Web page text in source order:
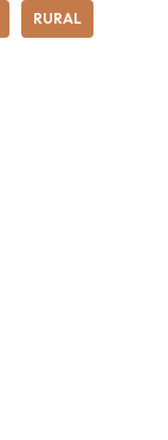
RURAL